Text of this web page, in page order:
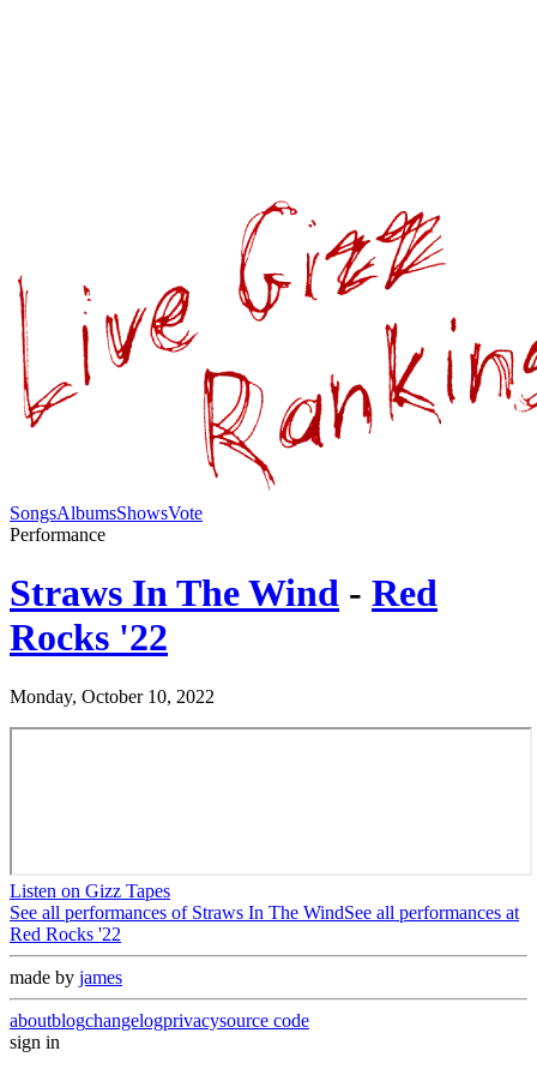
SongsAlbumsShowsVote
Performance
Straws In The Wind - Red
Rocks '22
Monday, October 10, 2022
Listen on Gizz Tapes
See all performances of Straws In The WindSee all performances at
Red Rocks '22
made by james
aboutblogchangelogprivacysource code
sign in